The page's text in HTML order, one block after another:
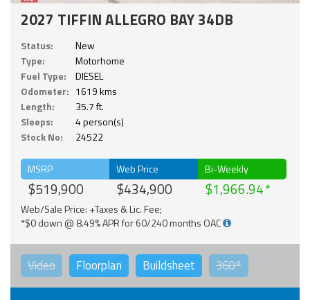
2027 TIFFIN ALLEGRO BAY 34DB
Status:
New
Type:
Motorhome
Fuel Type:
DIESEL
Odometer: 1619 kms
Length:
35.7 ft.
Sleeps:
4 person(s)
Stock No:
24522
MSRP
$519,900
Web Price
$434,900
Bi-Weekly
$1,966.94
Web/Sale Price: +Taxes & Lic. Fee;
*$0 down @ 8.49% APR for 60/240 months OAC
Video Floorplan Buildsheet 360°